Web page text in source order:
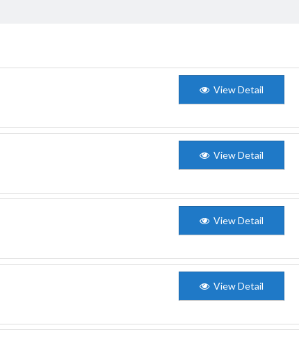
View Detail
View Detail
View Detail
View Detail